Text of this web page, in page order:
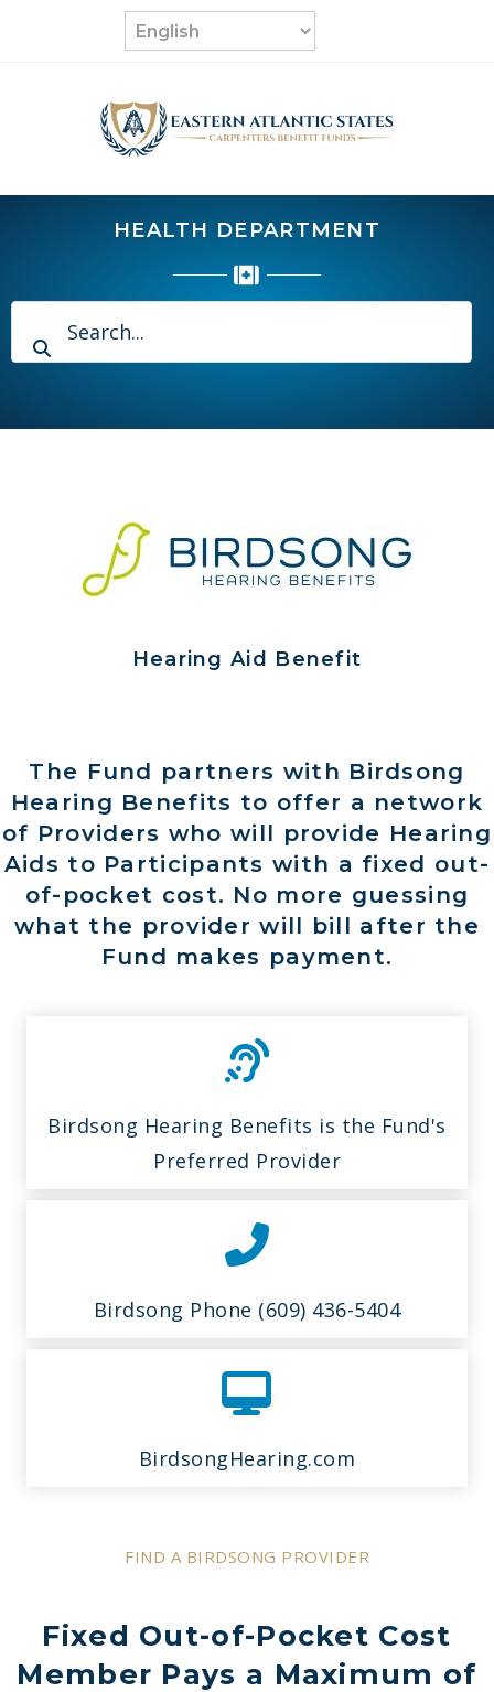
HEALTH DEPARTMENT
Hearing Aid Benefit
The Fund partners with Birdsong
Hearing Benefits to offer a network
of Providers who will provide Hearing
Aids to Participants with a fixed out-
of-pocket cost. No more guessing
what the provider will bill after the
Fund makes payment.
Birdsong Hearing Benefits is the Fund's
Preferred Provider
Birdsong Phone (609) 436-5404
BirdsongHearing.com
FIND A BIRDSONG PROVIDER
Fixed Out-of-Pocket Cost
Member Pays a Maximum of